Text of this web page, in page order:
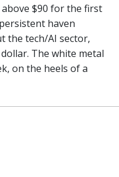
$90 for the first
haven
the tech/AI sector,
The white metal
on the heels of a